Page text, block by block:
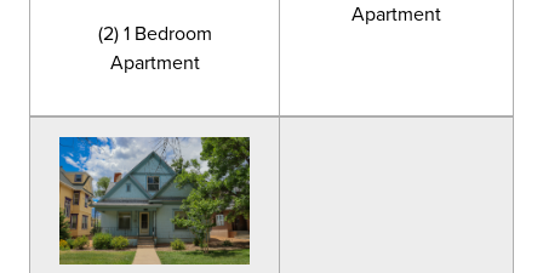
(2) 1 Bedroom
Apartment
Apartment